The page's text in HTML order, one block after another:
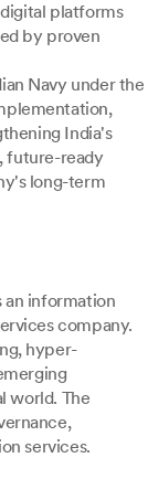
platforms
by proven
Navy under the
India's
future-ready
long-term
an information
company.
hyper-
world. The
services.